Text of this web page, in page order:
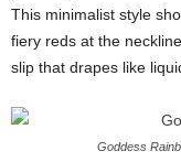
This minimalist style
fiery reds at the neckline
slip that drapes like
Goddess